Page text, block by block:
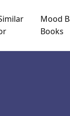
Mood
Books